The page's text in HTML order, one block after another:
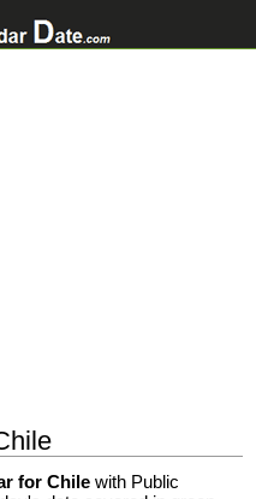
for Chile with Public